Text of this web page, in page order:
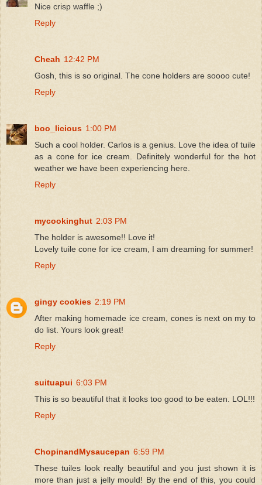
Nice crisp waffle ;)
Reply
Cheah 12:42 PM
Gosh, this is so original. The cone holders are soooo cute!
Reply
boo_licious 1:00 PM
Such a cool holder. Carlos is a genius. Love the idea of tuile
as a cone for ice cream. Definitely wonderful for the hot
weather we have been experiencing here.
Reply
mycookinghut 2:03 PM
The holder is awesome!! Love it!
Lovely tuile cone for ice cream, I am dreaming for summer!
Reply
gingy cookies 2:19 PM
After making homemade ice cream, cones is next on my to
do list. Yours look great!
Reply
suituapui 6:03 PM
This is so beautiful that it looks too good to be eaten. LOL!!!
Reply
ChopinandMysaucepan 6:59 PM
These tuiles look really beautiful and you just shown it is
more than just a jelly mould! By the end of this, you could